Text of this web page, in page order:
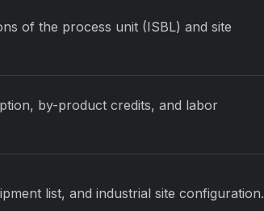
of the process unit (ISBL) and site
by-product credits, and labor
list, and industrial site configuration.